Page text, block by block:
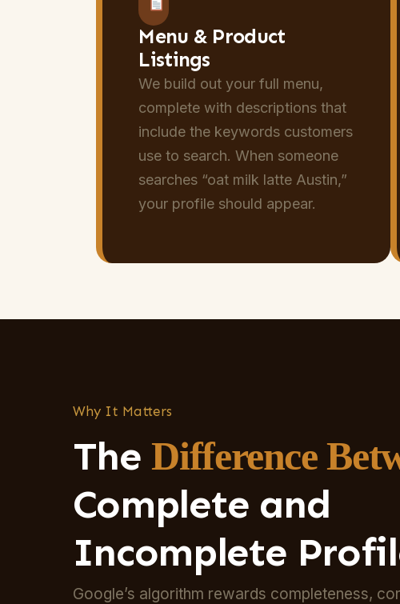
Menu & Product
Listings
We build out your full menu,
complete with descriptions that
include the keywords customers
use to search. When someone
searches “oat milk latte Austin,”
your profile should appear.
Why It Matters
The Difference
Complete and
Incomplete
Google’s algorithm rewards completeness,